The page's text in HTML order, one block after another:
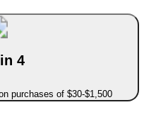
4
purchases of $30-$1,500